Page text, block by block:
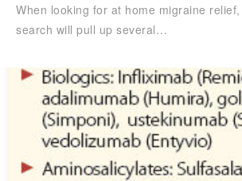
When looking for at home migraine
search will pull up several…